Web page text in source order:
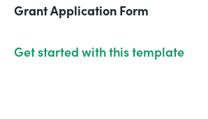
Grant Application Form
Get started with this template